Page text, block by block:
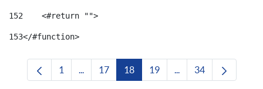
152
    <#return "">
153</#function>
Pàgina
1 ...Pàgines intermèdies Utilitzeu TAB per
Pàgina
17 Pàgina
18 Pàgina
19 ...Pàgines intermèdies
Pàgina
34